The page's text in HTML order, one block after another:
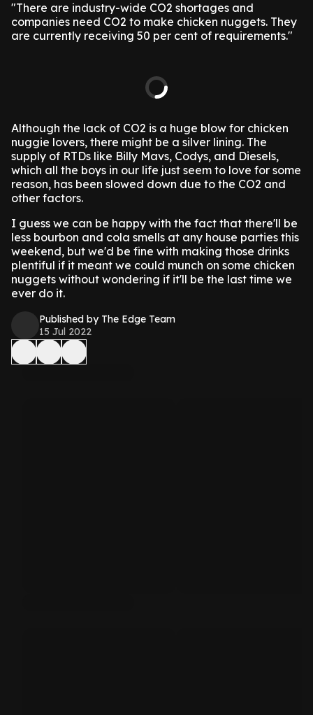
"There are industry-wide CO2 shortages and
companies need CO2 to make chicken nuggets. They
are currently receiving 50 per cent of requirements."
Although the lack of CO2 is a huge blow for chicken
nuggie lovers, there might be a silver lining. The
supply of RTDs like Billy Mavs, Codys, and Diesels,
which all the boys in our life just seem to love for some
reason, has been slowed down due to the CO2 and
other factors.
I guess we can be happy with the fact that there'll be
less bourbon and cola smells at any house parties this
weekend, but we'd be fine with making those drinks
plentiful if it meant we could munch on some chicken
nuggets without wondering if it'll be the last time we
ever do it.
Published by The Edge Team
15 Jul 2022